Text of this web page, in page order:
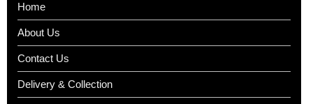
Home
About Us
Contact Us
Delivery & Collection